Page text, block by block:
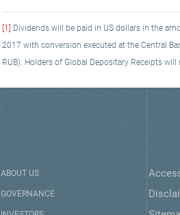
[1] Dividends will be paid in US dollars in the
2017 with conversion executed at the Central
RUB). Holders of Global Depositary Receipts
ABOUT US
GOVERNANCE